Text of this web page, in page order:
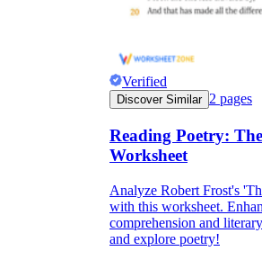
Verified
Discover Similar 2 pages
Reading Poetry:
Worksheet
Analyze Robert Frost's
with this worksheet.
comprehension and
and explore poetry!